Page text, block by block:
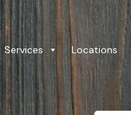
Services Locations